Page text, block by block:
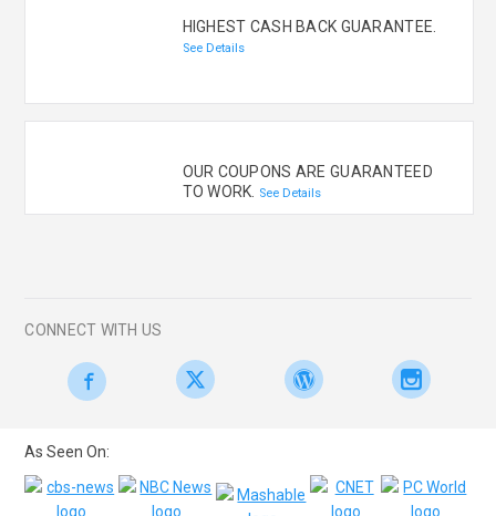
HIGHEST CASH BACK GUARANTEE.
See Details
OUR COUPONS ARE GUARANTEED
TO WORK. See Details
CONNECT WITH US
As Seen On: